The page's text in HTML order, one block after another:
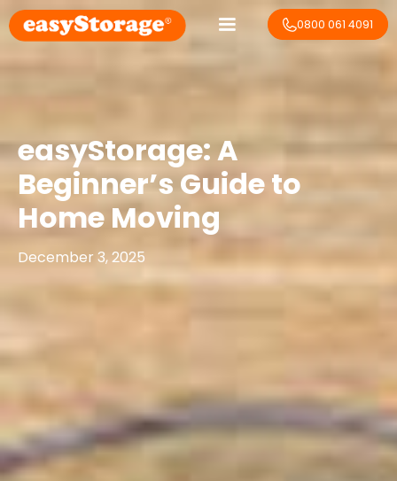
0800 061 4091
easyStorage: A
Beginner’s Guide to
Home Moving
December 3, 2025